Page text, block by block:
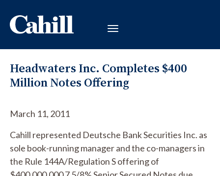
Headwaters Inc. Completes $400
Million Notes Offering
March 11, 2011
Cahill represented Deutsche Bank Securities Inc. as
sole book-running manager and the co-managers in
the Rule 144A/Regulation S offering of